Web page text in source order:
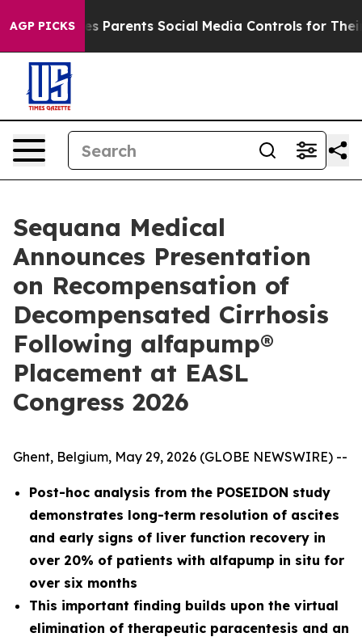
AGP PICKS
Parents Social Media Controls for Their Kids.
Sequana Medical
Announces Presentation
on Recompensation of
Decompensated Cirrhosis
Following alfapump®
Placement at EASL
Congress 2026
Ghent, Belgium, May 29, 2026 (GLOBE NEWSWIRE) --
Post-hoc analysis from the POSEIDON study
demonstrates long-term resolution of ascites
and early signs of liver function recovery in
over 20% of patients with alfapump in situ for
over six months
This important finding builds upon the virtual
elimination of therapeutic paracentesis and an